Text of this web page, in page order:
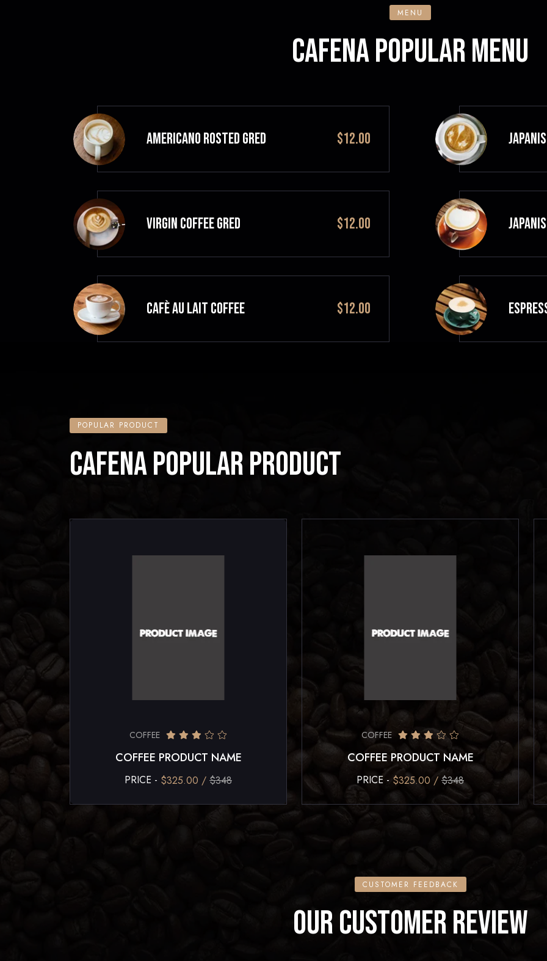
MENU
CAFENA POPULAR MENU
Americano Rosted GRED $12.00
VIRGIN COFFEE GRED $12.00
CAFÈ AU LAIT Coffee $12.00
POPULAR PRODUCT
CAFENA POPULAR PRODUCT
COFFEE
COFFEE PRODUCT NAME
PRICE - $325.00 / $348
COFFEE
COFFEE PRODUCT NAME
PRICE - $325.00 / $348
CUSTOMER FEEDBACK
OUR CUSTOMER REVIEW